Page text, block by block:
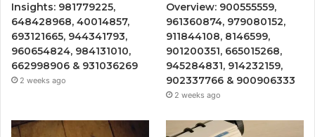
Insights: 981779225,
648428968, 40014857,
693121665, 944341793,
960654824, 984131010,
662998906 & 931036269
2 weeks ago
Overview: 900555559,
961360874, 979080152,
911844108, 8146599,
901200351, 665015268,
945284831, 914232159,
902337766 & 900906333
2 weeks ago